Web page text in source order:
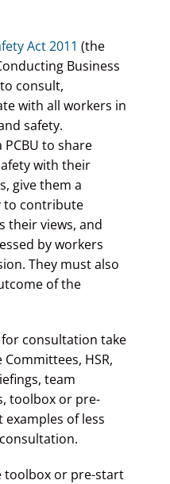
Act 2011 (the
Business
consult,
with all workers in
safety.
to share
with their
give them a
to contribute
their views, and
by workers
They must also
of the
consultation take
HSR,
team
toolbox or pre-
of less
toolbox or pre-start